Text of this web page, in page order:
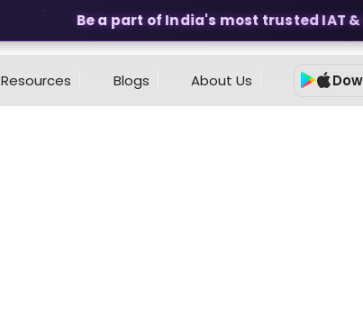
Be a part of India's most trusted IAT &
Resources Blogs About Us